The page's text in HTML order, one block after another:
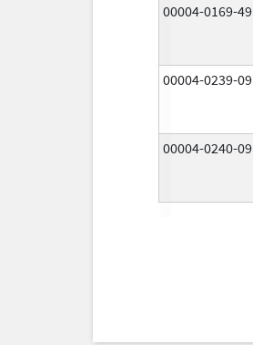
00004-0169-49
00004-0239-09
00004-0240-09